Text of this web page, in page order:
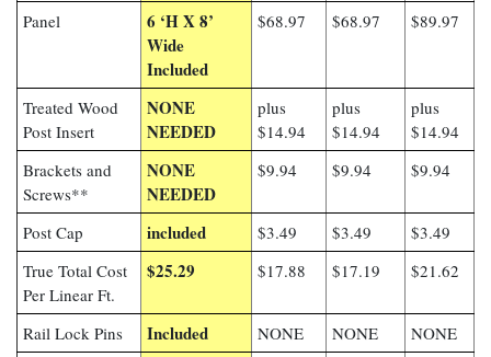
Panel
6 ‘H X 8’
Wide
Included
$68.97 $68.97 $89.97
Treated Wood
Post Insert
NONE
NEEDED
plus
$14.94
plus
$14.94
plus
$14.94
Brackets and
Screws**
NONE
NEEDED
$9.94 $9.94 $9.94
Post Cap included $3.49 $3.49
$3.49
True Total Cost
Per Linear Ft.
$25.29 $17.88 $17.19 $21.62
Rail Lock Pins Included NONE NONE
NONE